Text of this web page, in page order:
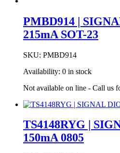
PMBD914 |
215mA SOT-23
SKU: PMBD914
Availability: 0 in stock
Not available on line - Call us
TS4148RYG |
150mA 0805